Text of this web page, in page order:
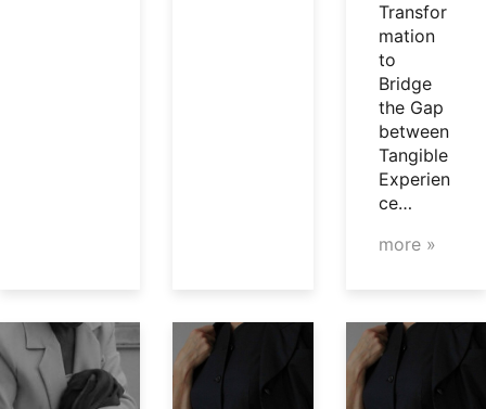
Transfor
mation
to
Bridge
the Gap
between
Tangible
Experien
ce…
more »